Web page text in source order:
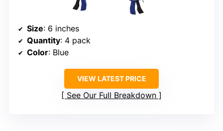
Size: 6 inches
Quantity: 4 pack
Color: Blue
VIEW LATEST PRICE
See Our Full Breakdown